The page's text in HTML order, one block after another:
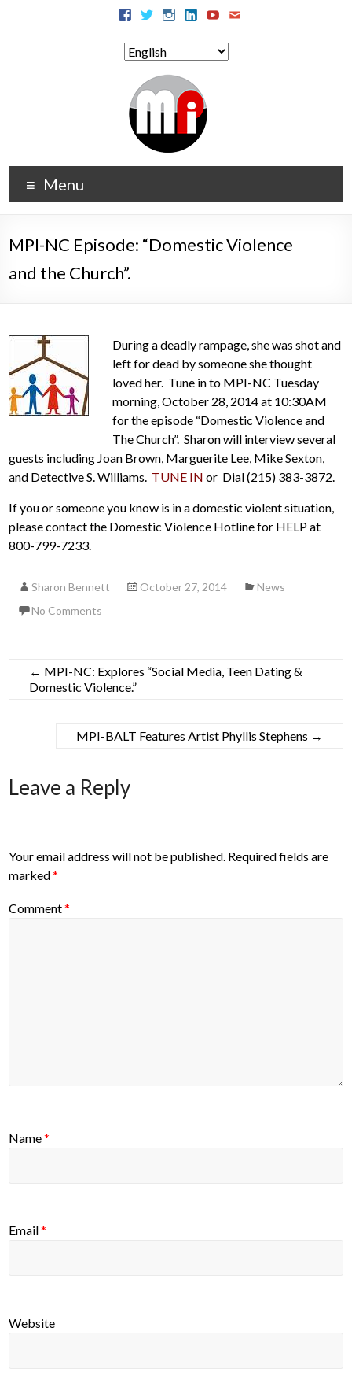
Menu
MPI-NC Episode: “Domestic Violence
and the Church”.
During a deadly rampage, she was shot and
left for dead by someone she thought
loved her. Tune in to MPI-NC Tuesday
morning, October 28, 2014 at 10:30AM
for the episode “Domestic Violence and
The Church”. Sharon will interview several
guests including Joan Brown, Marguerite Lee, Mike Sexton,
and Detective S. Williams. TUNE IN or Dial (215) 383-3872.
If you or someone you know is in a domestic violent situation,
please contact the Domestic Violence Hotline for HELP at
800-799-7233.
Sharon Bennett October 27, 2014
News
No Comments
← MPI-NC: Explores “Social Media, Teen Dating &
Domestic Violence.”
MPI-BALT Features Artist Phyllis Stephens →
Leave a Reply
Your email address will not be published. Required fields are
marked*
Comment*
Name*
Email*
Website